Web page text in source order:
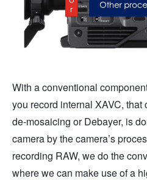
With a conventional
you record internal XAVC,
de-mosaicing or Debayer, is
camera by the camera’s
recording RAW, we do the
where we can make use of a